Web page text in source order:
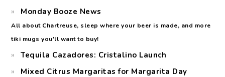
Monday Booze News
All about Chartreuse, sleep where your beer is made, and more
tiki mugs you'll want to buy!
Tequila Cazadores: Cristalino Launch
Mixed Citrus Margaritas for Margarita Day